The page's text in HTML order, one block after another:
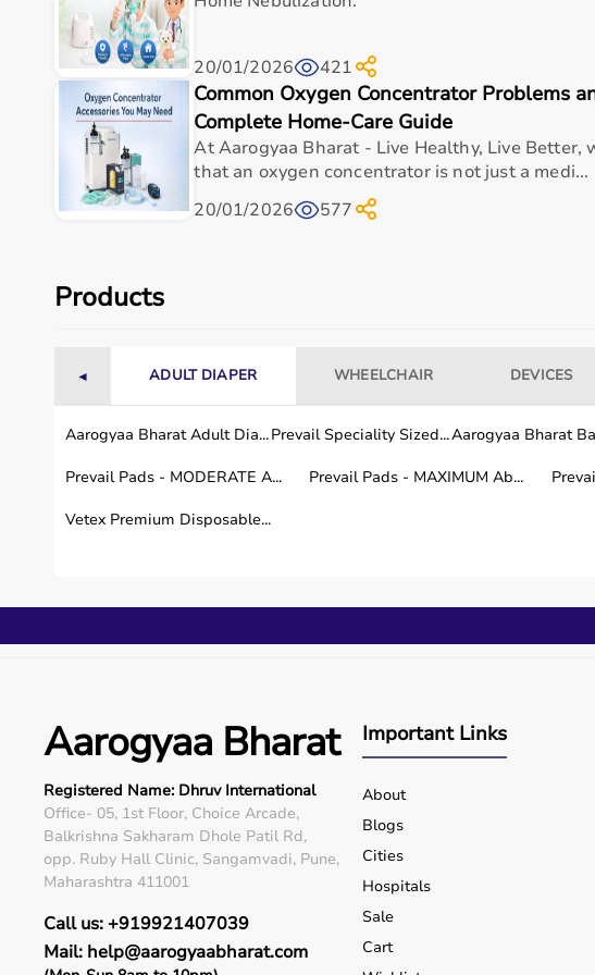
Warranty/Support
Why Choose This Product
Vertimax V8 EX Platform stands out as a dependable option
a well-balanced combination of functionality, comfort, and
Its construction and design are aligned with real-world
hospitals, clinics, and home-care setups
explosive power development | versatile sport application |
reduced caregiver effort, and enhanced patient experience,
Is Vertimax V8 EX Platform safe for long-term use?
20/01/2026 421
Common Oxygen Concentrator Problems
Complete Home-Care Guide
At Aarogyaa Bharat - Live Healthy, Live Better,
that an oxygen concentrator is not just a medi...
20/01/2026
577
Products
◄ ADULT DIAPER WHEELCHAIR DEVICES
Aarogyaa Bharat Adult Dia...Prevail Speciality Sized...Aarogyaa Bharat
Prevail Pads - MODERATE A... Prevail Pads - MAXIMUM Ab...
Vetex Premium Disposable...
Aarogyaa Bharat
Registered Name: Dhruv International
Office- 05, 1st Floor, Choice Arcade,
Balkrishna Sakharam Dhole Patil Rd,
opp. Ruby Hall Clinic, Sangamvadi, Pune,
Maharashtra 411001
Call us: +919921407039
Mail: help@aarogyaabharat.com
Important Links
About
Blogs
Cities
Hospitals
Sale
Cart